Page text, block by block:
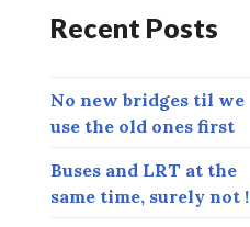
e
s
Recent Posts
No new bridges til we
use the old ones first
Buses and LRT at the
same time, surely not !